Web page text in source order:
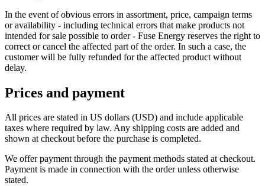
In the event of obvious errors in assortment, price, campaign terms
or availability - including technical errors that make products not
intended for sale possible to order - Fuse Energy reserves the right to
correct or cancel the affected part of the order. In such a case, the
customer will be fully refunded for the affected product without
delay.
Prices and payment
All prices are stated in US dollars (USD) and include applicable
taxes where required by law. Any shipping costs are added and
shown at checkout before the purchase is completed.
We offer payment through the payment methods stated at checkout.
Payment is made in connection with the order unless otherwise
stated.